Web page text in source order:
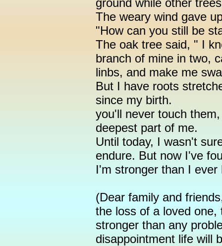
ground while other
The weary wind gave
"How can you still be
The oak tree said, " I
branch of mine in two,
linbs, and make me
But I have roots
since my birth.
you'll never touch
deepest part of me.
Until today, I wasn't
endure. But now I've
I'm stronger than I ever
(Dear family and
the loss of a loved
stronger than any
disappointment life will